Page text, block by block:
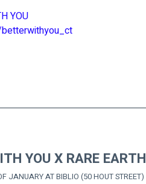
YOU
YOU X RARE EARTH
JANUARY AT BIBLIO (50 HOUT STREET)